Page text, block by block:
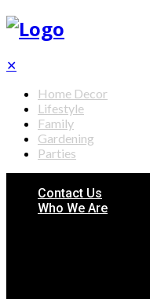
✕
Home Decor
Lifestyle
Family
Gardening
Parties
Contact Us
Who We Are